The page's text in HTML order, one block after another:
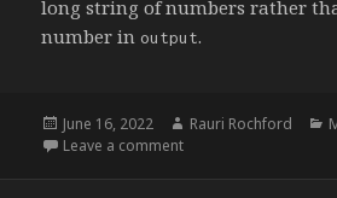
long string of numbers rather
number in output.
Posted
on
June 16, 2022 Author
Rauri Rochford
Leave a commenton Aristotle